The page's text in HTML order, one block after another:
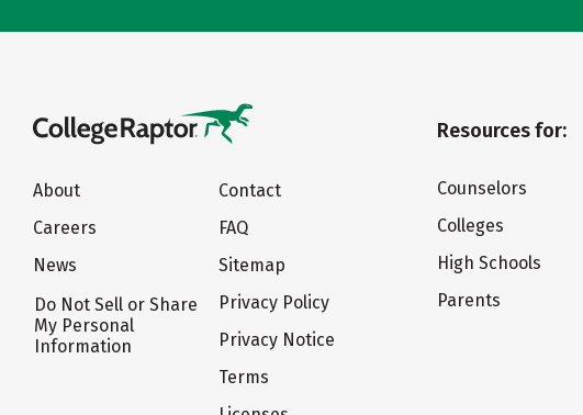
About
Careers
News
Do Not Sell or Share
My Personal
Information
Contact
FAQ
Sitemap
Privacy Policy
Privacy Notice
Terms
Resources for:
Counselors
Colleges
High Schools
Parents